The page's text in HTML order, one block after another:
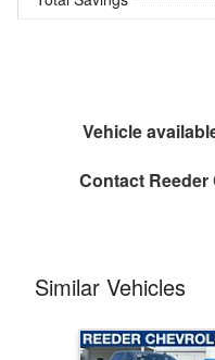
Vehicle
Contact
Similar Vehicles